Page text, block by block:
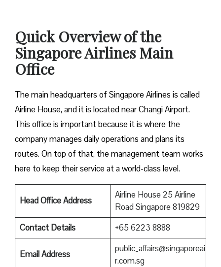
Quick Overview of the
Singapore Airlines Main
Office
The main headquarters of Singapore Airlines is called
Airline House, and it is located near Changi Airport.
This office is important because it is where the
company manages daily operations and plans its
routes. On top of that, the management team works
here to keep their service at a world-class level.
Head Office Address
Airline House 25 Airline
Road Singapore 819829
Contact Details
+65 6223 8888
Email Address
public_affairs@singaporeai
r.com.sg